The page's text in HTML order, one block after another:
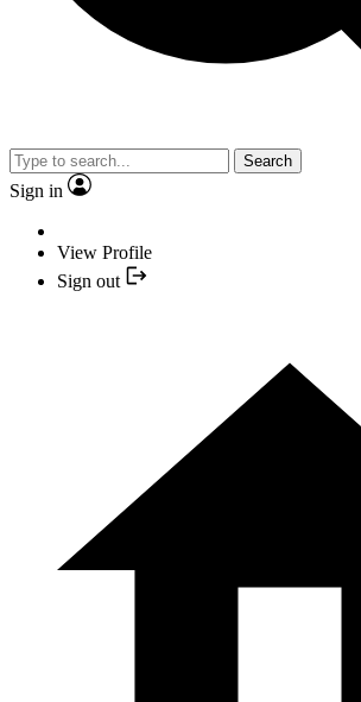
Search
Sign in
View Profile
Sign out